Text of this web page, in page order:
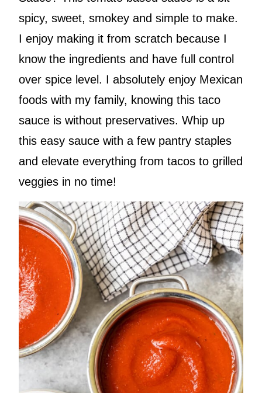
spicy, sweet, smokey and simple to make.
I enjoy making it from scratch because I
know the ingredients and have full control
over spice level. I absolutely enjoy Mexican
foods with my family, knowing this taco
sauce is without preservatives. Whip up
this easy sauce with a few pantry staples
and elevate everything from tacos to grilled
veggies in no time!